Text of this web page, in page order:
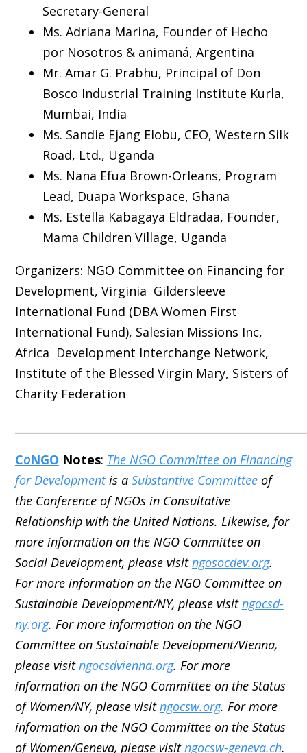
Secretary-General
Ms. Adriana Marina, Founder of Hecho
por Nosotros & animaná, Argentina
Mr. Amar G. Prabhu, Principal of Don
Bosco Industrial Training Institute Kurla,
Mumbai, India
Ms. Sandie Ejang Elobu, CEO, Western Silk
Road, Ltd., Uganda
Ms. Nana Efua Brown-Orleans, Program
Lead, Duapa Workspace, Ghana
Ms. Estella Kabagaya Eldradaa, Founder,
Mama Children Village, Uganda
Organizers: NGO Committee on Financing for
Development, Virginia Gildersleeve
International Fund (DBA Women First
International Fund), Salesian Missions Inc,
Africa Development Interchange Network,
Institute of the Blessed Virgin Mary, Sisters of
Charity Federation
CoNGO Notes: The NGO Committee on Financing
for Developmentis a Substantive Committeeof
the Conference of NGOs in Consultative
Relationship with the United Nations. Likewise, for
more information on the NGO Committee on
Social Development, please visitngosocdev.org.
For more information on the NGO Committee on
Sustainable Development/NY, please visitngocsd-
ny.org. For more information on the NGO
Committee on Sustainable Development/Vienna,
please visitngocsdvienna.org. For more
information on the NGO Committee on the Status
of Women/NY, please visitngocsw.org. For more
information on the NGO Committee on the Status
of Women/Geneva, please visitngocsw-geneva.ch.